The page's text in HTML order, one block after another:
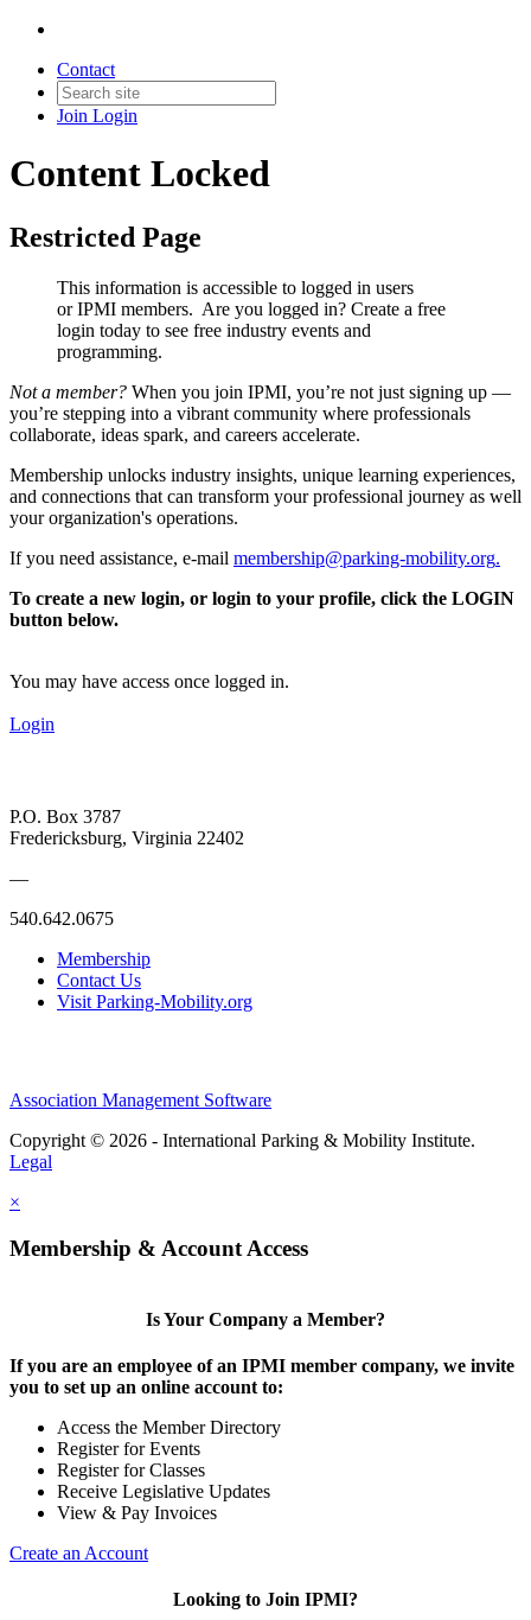
Contact
Join Login
Content Locked
Restricted Page
This information is accessible to logged in users
or IPMI members. Are you logged in? Create a free
login today to see free industry events and
programming.
Not a member? When you join IPMI, you’re not just signing up —
you’re stepping into a vibrant community where professionals
collaborate, ideas spark, and careers accelerate.
Membership unlocks industry insights, unique learning experiences,
and connections that can transform your professional journey as well
your organization's operations.
If you need assistance, e-mail membership@parking-mobility.org.
To create a new login, or login to your profile, click the LOGIN
button below.
You may have access once logged in.
Login
P.O. Box 3787
Fredericksburg, Virginia 22402
—
540.642.0675
Membership
Contact Us
Visit Parking-Mobility.org
Association Management Software
Copyright © 2026 - International Parking & Mobility Institute.
Legal
×
Membership & Account Access
Is Your Company a Member?
If you are an employee of an IPMI member company, we invite
you to set up an online account to:
Access the Member Directory
Register for Events
Register for Classes
Receive Legislative Updates
View & Pay Invoices
Create an Account
Looking to Join IPMI?